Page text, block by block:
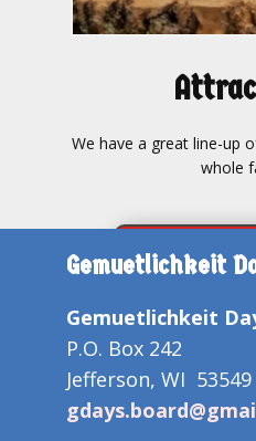
We have a great line-up
whole
FESTIVAL
Gemuetlichkeit
Gemuetlichkeit
P.O. Box 242
Jefferson, WI 53549